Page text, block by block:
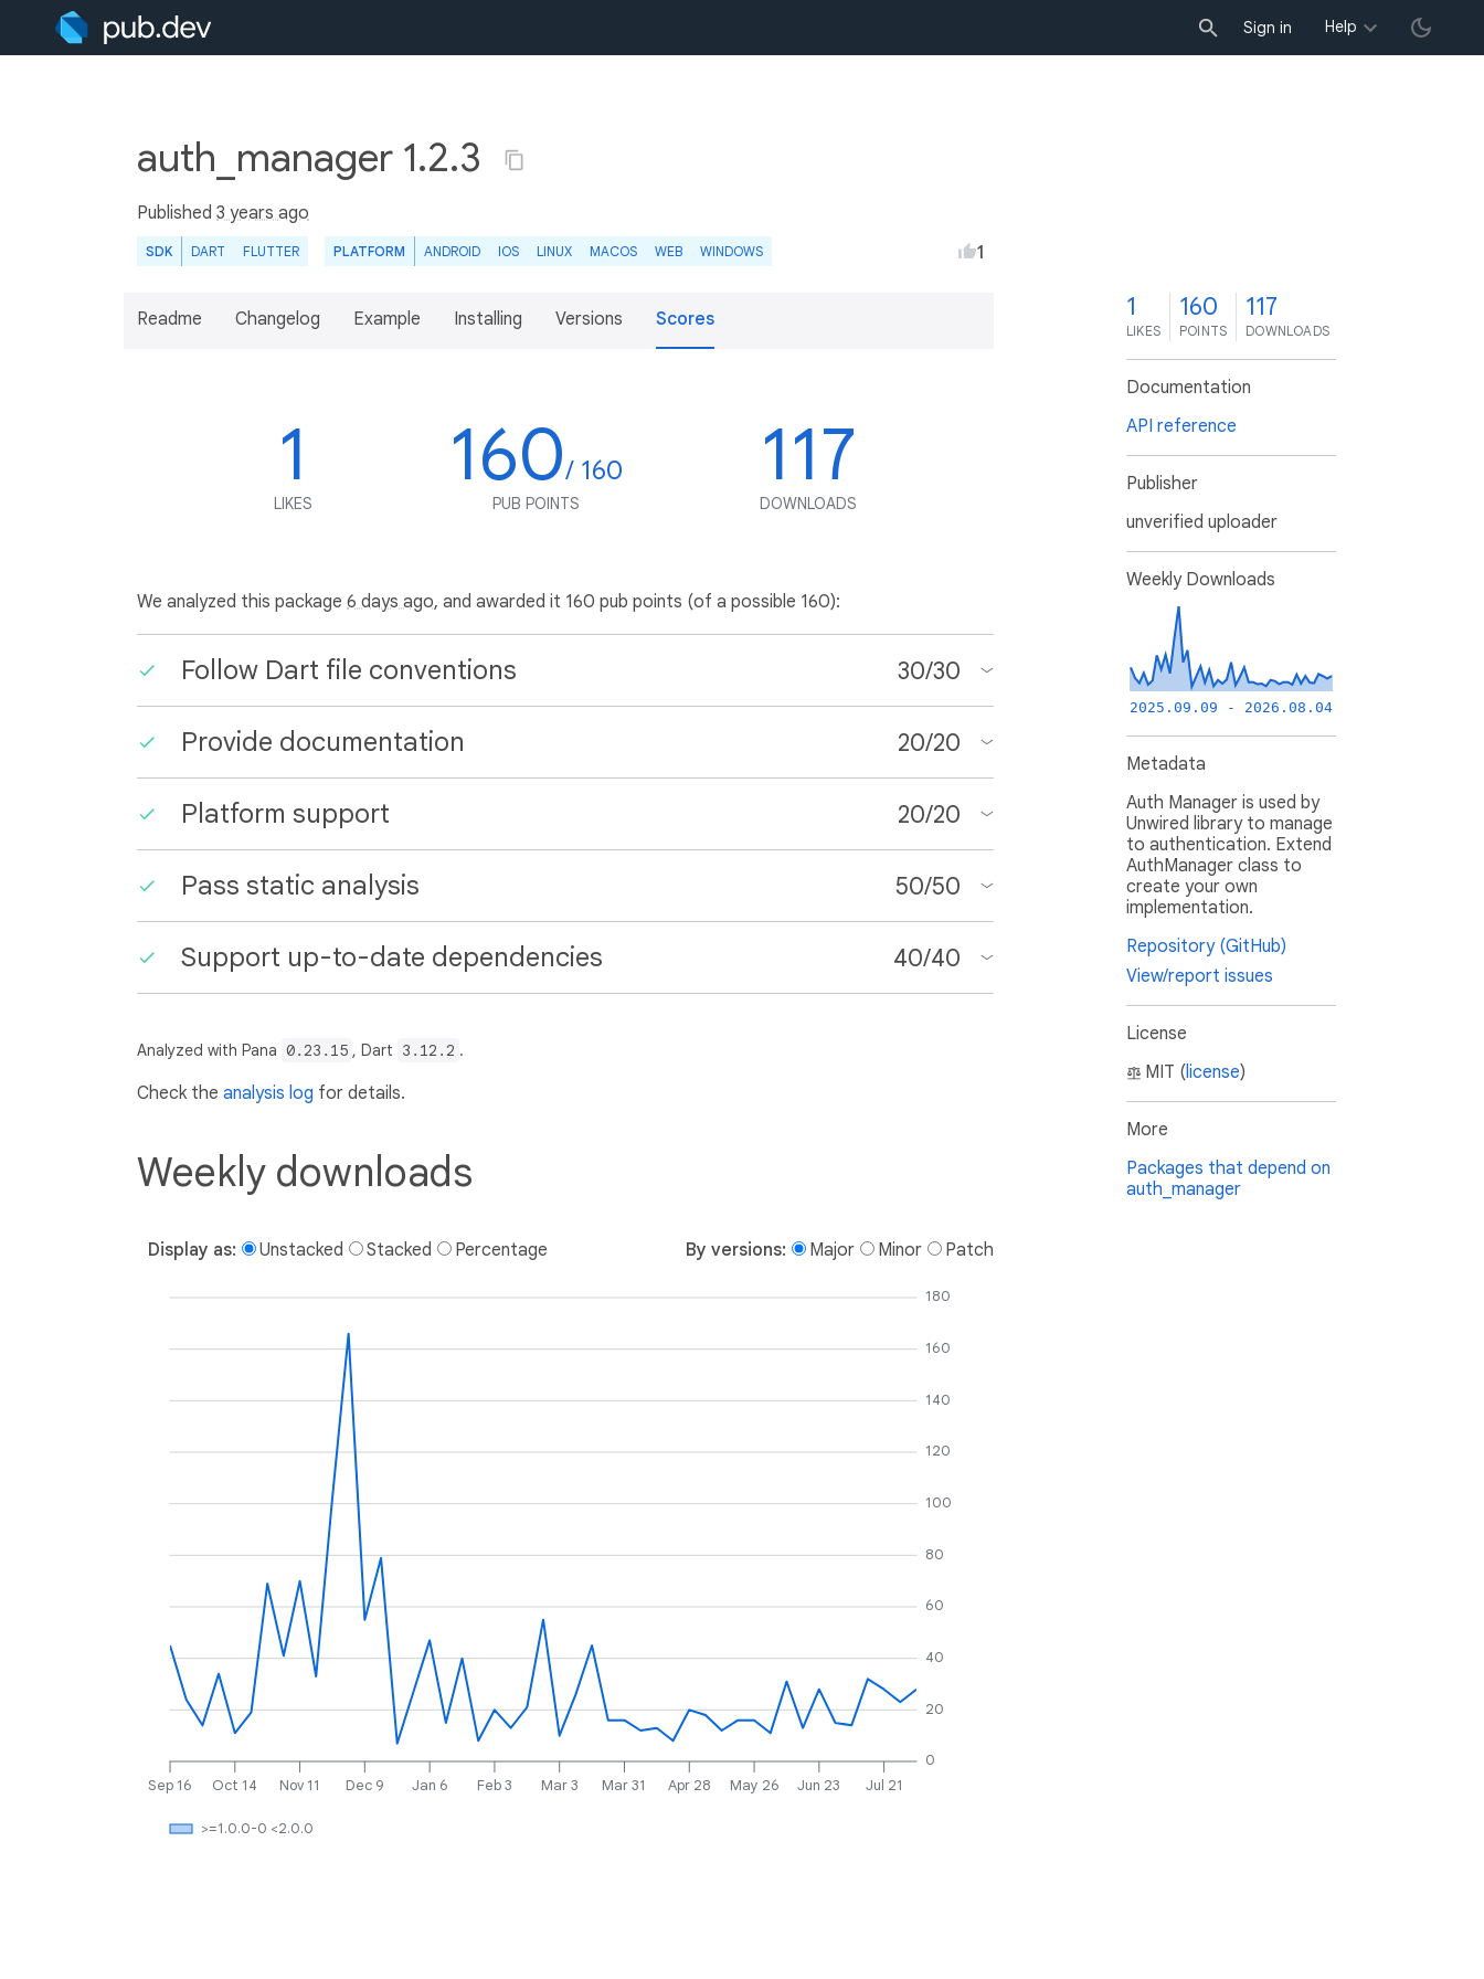
Sign in Help
auth_manager 1.2.3
Published 3 years ago
SDK DART FLUTTER PLATFORM ANDROID IOS LINUX MACOS WEB WINDOWS 1
Readme Changelog Example Installing Versions Scores
1
LIKES
160/ 160
PUB POINTS
117
DOWNLOADS
We analyzed this package 6 days ago, and awarded it 160 pub points (of a possible 160):
Follow Dart file conventions 30/30
Provide documentation 20/20
Platform support 20/20
Pass static analysis 50/50
Support up-to-date dependencies 40/40
Analyzed with Pana 0.23.15 , Dart 3.12.2 .
Check the analysis log for details.
Weekly downloads
Display as: Unstacked Stacked Percentage By versions: Major Minor Patch
Sep 16 Oct 14 Nov 11 Dec 9 Jan 6 Feb 3 Mar 3 Mar 31 Apr 28 May 26 Jun 23 Jul 21
0
20
40
60
80
100
120
140
160
180
>=1.0.0-0 <2.0.0
1
LIKES
160
POINTS
117
DOWNLOADS
Documentation
API reference
Publisher
unverified uploader
Weekly Downloads
2025.09.09 - 2026.08.04
Metadata
Auth Manager is used by
Unwired library to manage
to authentication. Extend
AuthManager class to
create your own
implementation.
Repository (GitHub)
View/report issues
License
MIT (license)
More
Packages that depend on
auth_manager